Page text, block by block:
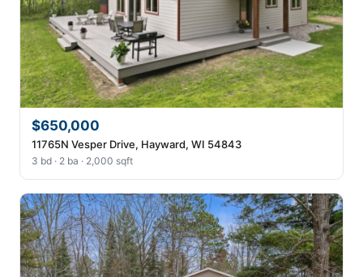
$650,000
11765N Vesper Drive, Hayward, WI 54843
3 bd · 2 ba · 2,000 sqft